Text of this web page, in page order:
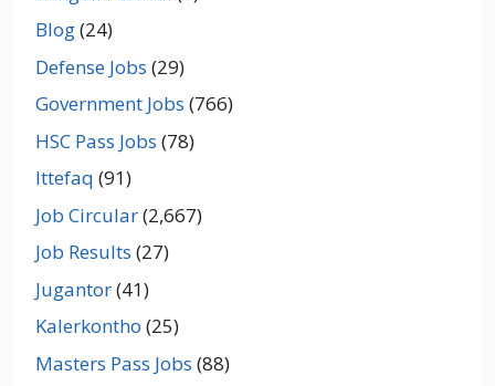
Blog(24)
Defense Jobs (29)
Government Jobs (766)
HSC Pass Jobs (78)
Ittefaq (91)
Job Circular(2,667)
Job Results (27)
Jugantor(41)
Kalerkontho (25)
Masters Pass Jobs (88)